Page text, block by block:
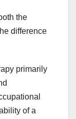
the
difference
primarily
of a